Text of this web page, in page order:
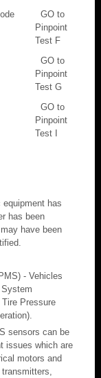
GO to
Pinpoint
Test F
GO to
Pinpoint
Test G
GO to
Pinpoint
Test I
has
has been
have been
- Vehicles
Pressure
sensors can be
issues which are
motors and